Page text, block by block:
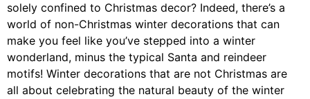
solely confined to Christmas decor? Indeed, there’s a
world of non-Christmas winter decorations that can
make you feel like you’ve stepped into a winter
wonderland, minus the typical Santa and reindeer
motifs! Winter decorations that are not Christmas are
all about celebrating the natural beauty of the winter